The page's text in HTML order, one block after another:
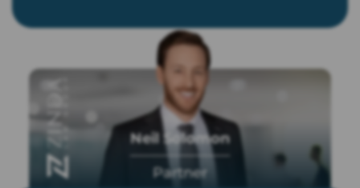
Neil Solomon
Partner